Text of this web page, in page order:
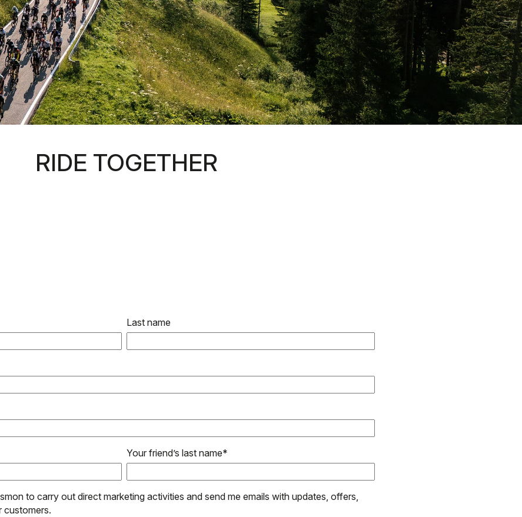
RIDE TOGETHER
Last name
Your friend’s last name*
to carry out direct marketing activities and send me emails with updates, offers,
customers.